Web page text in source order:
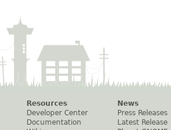
Resources
Developer Center
Documentation
News
Press Releases
Latest Release